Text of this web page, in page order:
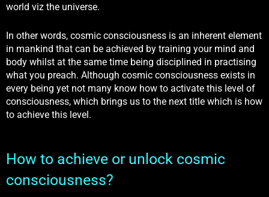
world viz the universe.
In other words, cosmic consciousness is an inherent element
in mankind that can be achieved by training your mind and
body whilst at the same time being disciplined in practising
what you preach. Although cosmic consciousness exists in
every being yet not many know how to activate this level of
consciousness, which brings us to the next title which is how
to achieve this level.
How to achieve or unlock cosmic
consciousness?